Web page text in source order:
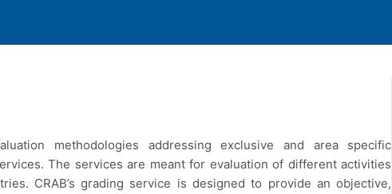
methodologies addressing exclusive and area specific
The services are meant for evaluation of different activities
CRAB’s grading service is designed to provide an objective,